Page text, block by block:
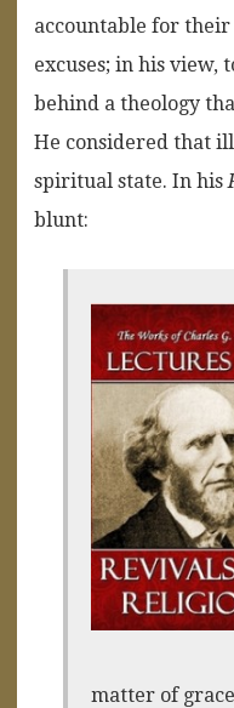
accountable for their
excuses; in his view,
behind a theology
He considered that
spiritual state. In his
blunt:
matter of